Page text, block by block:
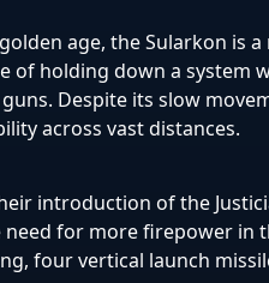
age, the Sularkon is
of holding down a system
Despite its slow
across vast distances.
introduction of the
for more firepower in
four vertical launch